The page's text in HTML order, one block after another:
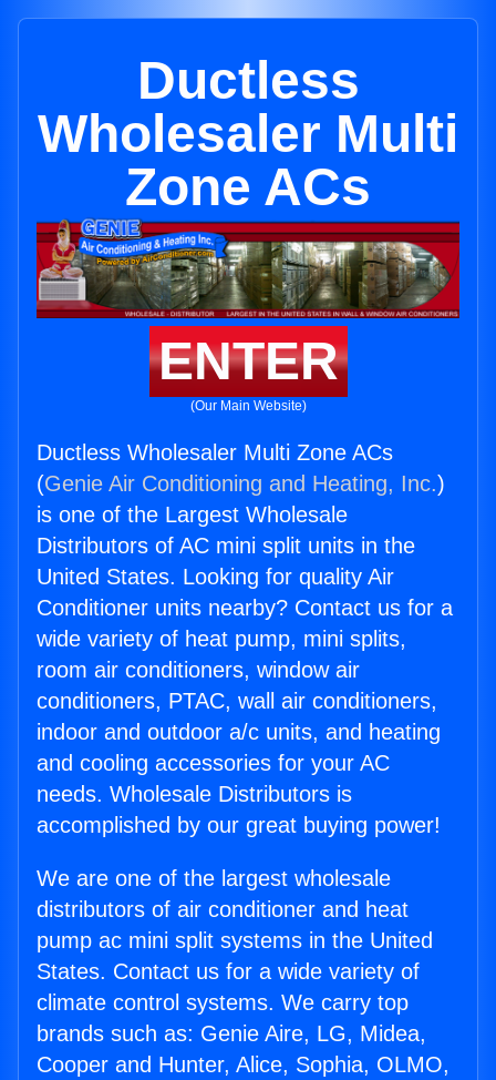
Ductless
Wholesaler Multi
Zone ACs
ENTER
(Our Main Website)
Ductless Wholesaler Multi Zone ACs
(Genie Air Conditioning and Heating, Inc.)
is one of the Largest Wholesale
Distributors of AC mini split units in the
United States. Looking for quality Air
Conditioner units nearby? Contact us for a
wide variety of heat pump, mini splits,
room air conditioners, window air
conditioners, PTAC, wall air conditioners,
indoor and outdoor a/c units, and heating
and cooling accessories for your AC
needs. Wholesale Distributors is
accomplished by our great buying power!
We are one of the largest wholesale
distributors of air conditioner and heat
pump ac mini split systems in the United
States. Contact us for a wide variety of
climate control systems. We carry top
brands such as: Genie Aire, LG, Midea,
Cooper and Hunter, Alice, Sophia, OLMO,